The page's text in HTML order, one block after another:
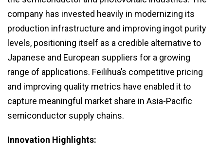
company has invested heavily in modernizing its
production infrastructure and improving ingot purity
levels, positioning itself as a credible alternative to
Japanese and European suppliers for a growing
range of applications. Feilihua’s competitive pricing
and improving quality metrics have enabled it to
capture meaningful market share in Asia-Pacific
semiconductor supply chains.
Innovation Highlights: